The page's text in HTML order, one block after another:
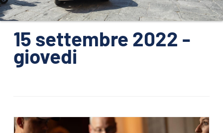
NEWS
15 settembre 2022 -
giovedi